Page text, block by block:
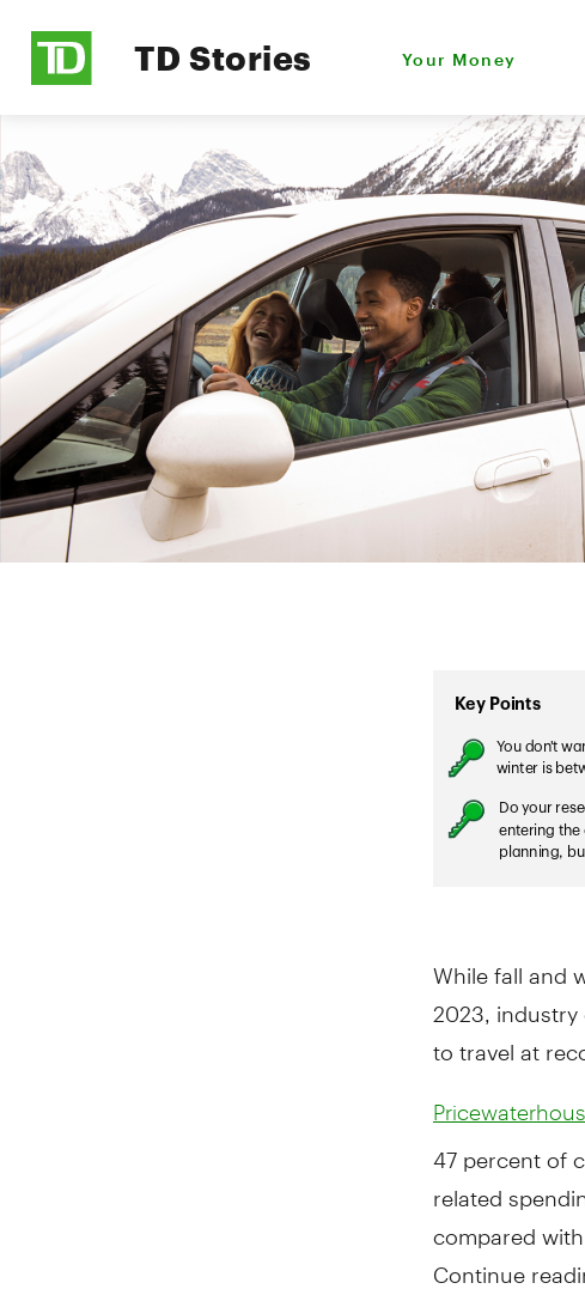
TD Stories Your Money
While fall and
2023,
to travel at
47 percent of
related
compared
Continue